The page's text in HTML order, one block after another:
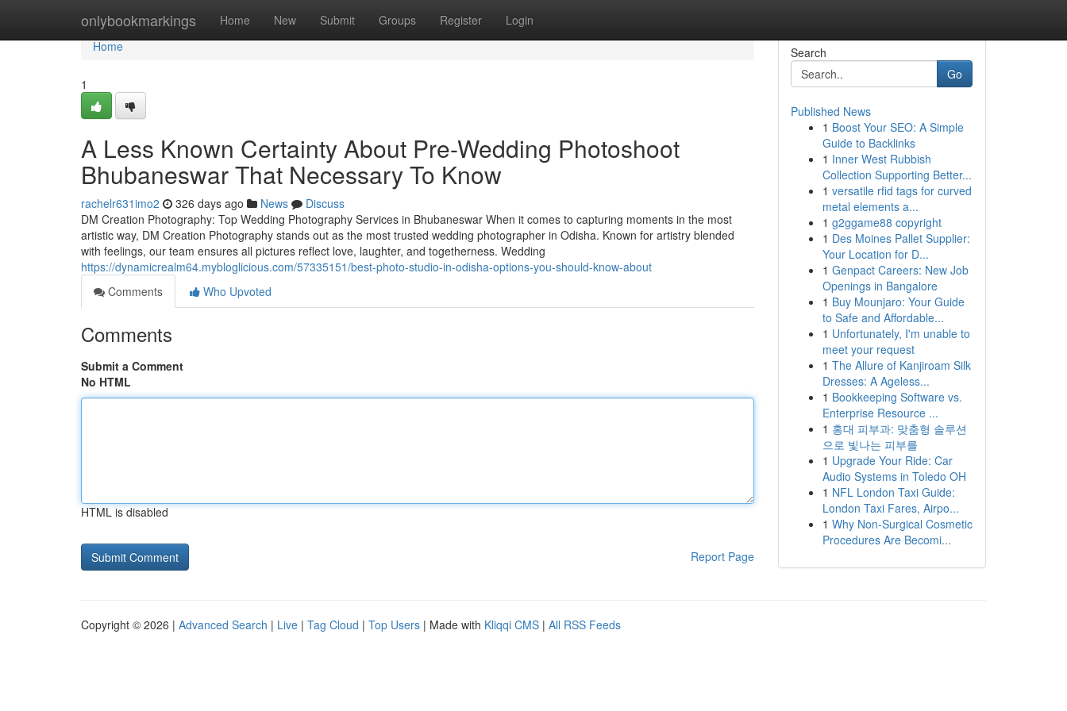
onlybookmarkings Home New Submit Groups Register Login
Home
Home
1
A Less Known Certainty About Pre-Wedding Photoshoot
Bhubaneswar That Necessary To Know
rachelr631imo2 326 days ago News
Discuss
DM Creation Photography: Top Wedding Photography Services in Bhubaneswar When it comes to capturing moments in the most
artistic way, DM Creation Photography stands out as the most trusted wedding photographer in Odisha. Known for artistry blended
with feelings, our team ensures all pictures reflect love, laughter, and togetherness. Wedding
https://dynamicrealm64.mybloglicious.com/57335151/best-photo-studio-in-odisha-options-you-should-know-about
Comments
Who Upvoted
Comments
Submit a Comment
No HTML
HTML is disabled
Report Page
Search
Go
Published News
1 Boost Your SEO: A Simple
Guide to Backlinks
1 Inner West Rubbish
Collection Supporting Better...
1 versatile rfid tags for curved
metal elements a...
1 g2ggame88 copyright
1 Des Moines Pallet Supplier:
Your Location for D...
1 Genpact Careers: New Job
Openings in Bangalore
1 Buy Mounjaro: Your Guide
to Safe and Affordable...
1 Unfortunately, I'm unable to
meet your request
1 The Allure of Kanjiroam Silk
Dresses: A Ageless...
1 Bookkeeping Software vs.
Enterprise Resource ...
1 홍대 피부과: 맞춤형 솔루션
으로 빛나는 피부를
1 Upgrade Your Ride: Car
Audio Systems in Toledo OH
1 NFL London Taxi Guide:
London Taxi Fares, Airpo...
1 Why Non-Surgical Cosmetic
Procedures Are Becomi...
Copyright © 2026 | Advanced Search | Live | Tag Cloud | Top Users | Made with Kliqqi CMS | All RSS Feeds